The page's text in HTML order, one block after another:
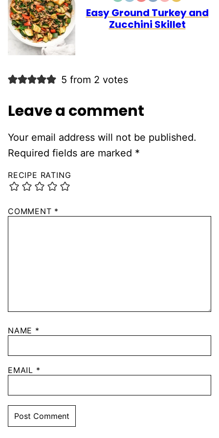
FREEFREECARB
Easy Ground Turkey and
Zucchini Skillet
5 from 2 votes
Leave a comment
Your email address will not be published.
Required fields are marked *
RECIPE RATING
COMMENT *
NAME *
EMAIL *